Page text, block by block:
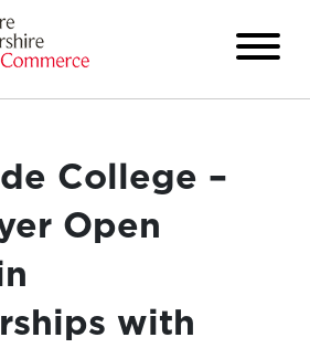
College –
Open
with